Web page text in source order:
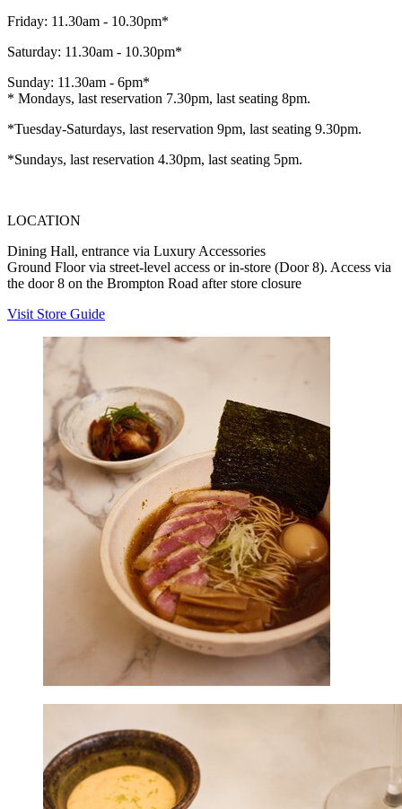
Friday: 11.30am - 10.30pm*
Saturday: 11.30am - 10.30pm*
Sunday: 11.30am - 6pm*
* Mondays, last reservation 7.30pm, last seating 8pm.
*Tuesday-Saturdays, last reservation 9pm, last seating 9.30pm.
*Sundays, last reservation 4.30pm, last seating 5pm.
LOCATION
Dining Hall, entrance via Luxury Accessories
Ground Floor via street-level access or in-store (Door 8). Access via
the door 8 on the Brompton Road after store closure
Visit Store Guide